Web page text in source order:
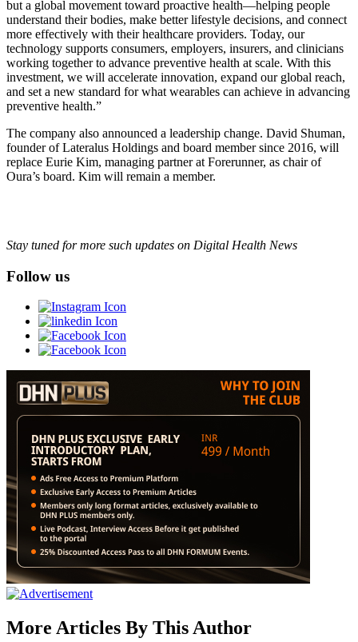
but a global movement toward proactive health—helping people
understand their bodies, make better lifestyle decisions, and connect
more effectively with their healthcare providers. Today, our
technology supports consumers, employers, insurers, and clinicians
working together to advance preventive health at scale. With this
investment, we will accelerate innovation, expand our global reach,
and set a new standard for what wearables can achieve in advancing
preventive health.”
The company also announced a leadership change. David Shuman,
founder of Lateralus Holdings and board member since 2016, will
replace Eurie Kim, managing partner at Forerunner, as chair of
Oura’s board. Kim will remain a member.
Stay tuned for more such updates on Digital Health News
Follow us
More Articles By This Author